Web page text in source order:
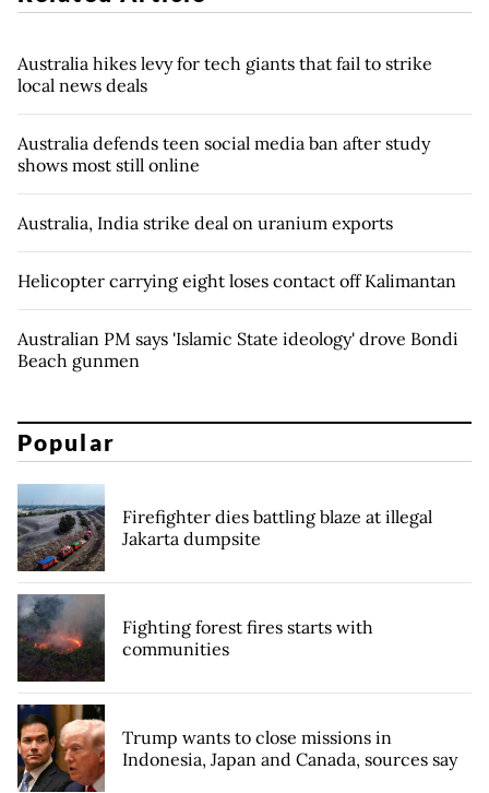
Australia hikes levy for tech giants that fail to strike
local news deals
Australia defends teen social media ban after study
shows most still online
Australia, India strike deal on uranium exports
Helicopter carrying eight loses contact off Kalimantan
Australian PM says 'Islamic State ideology' drove Bondi
Beach gunmen
Popular
Firefighter dies battling blaze at illegal
Jakarta dumpsite
Fighting forest fires starts with
communities
Trump wants to close missions in
Indonesia, Japan and Canada, sources say